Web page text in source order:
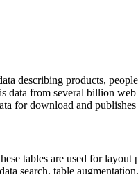
describing products,
data from several billion
for download and
tables are used for
search, table